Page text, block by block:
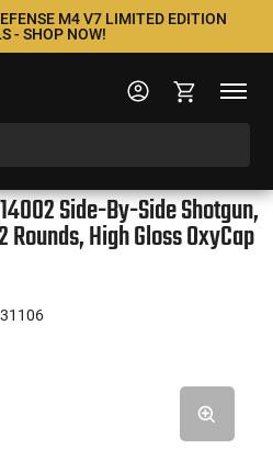
M4 V7 LIMITED EDITION
- SHOP NOW!
Side-By-Side Shotgun,
High Gloss OxyCap